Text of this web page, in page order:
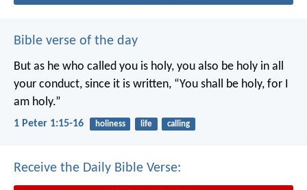
Bible verse of the day
But as he who called you is holy, you also be holy in all
your conduct, since it is written, “You shall be holy, for I
am holy.”
1 Peter 1:15-16 holiness life calling
Receive the Daily Bible Verse: